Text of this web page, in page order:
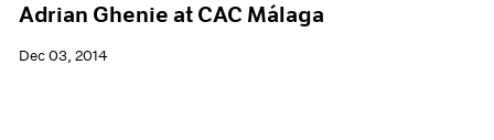
Adrian Ghenie at CAC Málaga
Dec 03, 2014